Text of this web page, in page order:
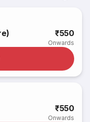
₹550
Onwards
₹550
Onwards